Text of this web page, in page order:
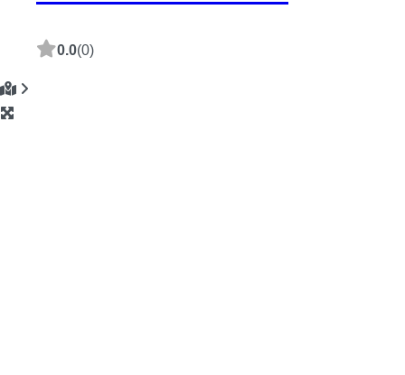
0.0(0)